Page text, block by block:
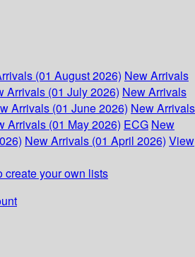
(01 August 2026) New Arrivals
Arrivals (01 July 2026) New Arrivals
Arrivals (01 June 2026) New Arrivals
Arrivals (01 May 2026) ECG New
New Arrivals (01 April 2026) View
create your own lists